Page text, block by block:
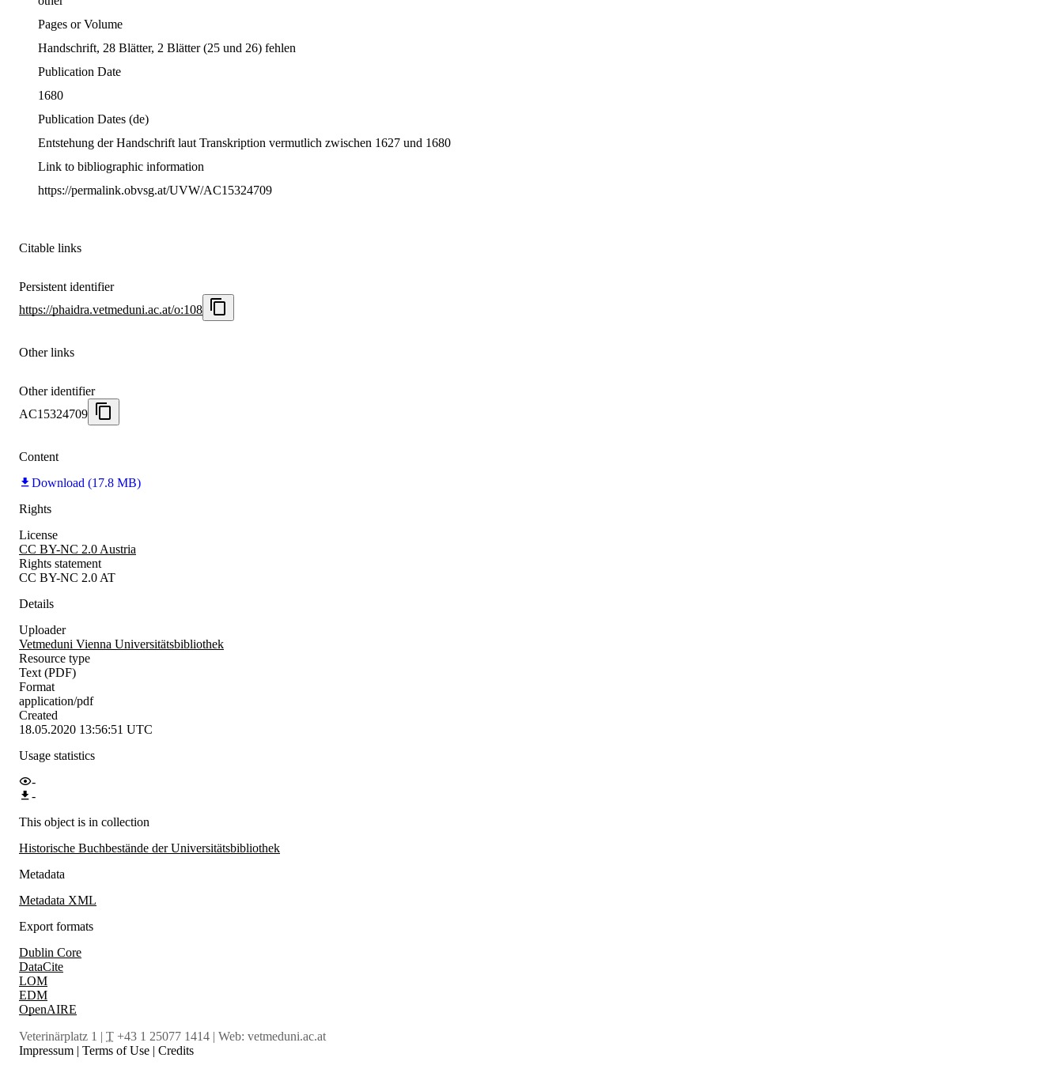
Pages or Volume
Handschrift, 28 Blätter, 2 Blätter (25 und 26) fehlen
Publication Date
1680
Publication Dates (de)
Entstehung der Handschrift laut Transkription vermutlich zwischen 1627 und 1680
Link to bibliographic information
https://permalink.obvsg.at/UVW/AC15324709
Citable links
Persistent identifier
https://phaidra.vetmeduni.ac.at/o:108
Other links
Other identifier
AC15324709
Content
Download (17.8 MB)
Rights
License
CC BY-NC 2.0 Austria
Rights statement
CC BY-NC 2.0 AT
Details
Uploader
Vetmeduni Vienna Universitätsbibliothek
Resource type
Text (PDF)
Format
application/pdf
Created
18.05.2020 13:56:51 UTC
Usage statistics
-
-
This object is in collection
Historische Buchbestände der Universitätsbibliothek
Metadata
Metadata XML
Export formats
Dublin Core
DataCite
LOM
EDM
OpenAIRE
Veterinärplatz 1 | T +43 1 25077 1414 | Web: vetmeduni.ac.at
Impressum | Terms of Use | Credits